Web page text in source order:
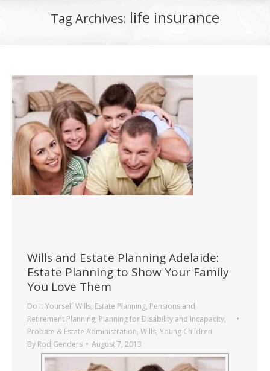
Tag Archives: life insurance
Wills and Estate Planning Adelaide:
Estate Planning to Show Your Family
You Love Them
Do It Yourself Wills, Estate Planning, Pensions and
Retirement Planning, Planning for Disability and Incapacity,
Probate & Estate Administration, Wills, Young Children
By Rod Genders August 7, 2013